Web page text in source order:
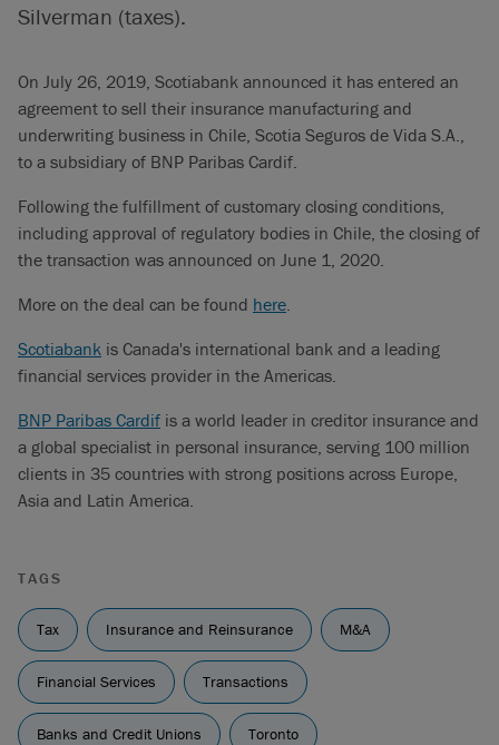
Silverman (taxes).
On July 26, 2019, Scotiabank announced it has entered an
agreement to sell their insurance manufacturing and
underwriting business in Chile, Scotia Seguros de Vida S.A.,
to a subsidiary of BNP Paribas Cardif.
Following the fulfillment of customary closing conditions,
including approval of regulatory bodies in Chile, the closing of
the transaction was announced on June 1, 2020.
More on the deal can be found here.
Scotiabank is Canada's international bank and a leading
financial services provider in the Americas.
BNP Paribas Cardif is a world leader in creditor insurance and
a global specialist in personal insurance, serving 100 million
clients in 35 countries with strong positions across Europe,
Asia and Latin America.
TAGS
Tax Insurance and Reinsurance M&A
Financial Services Transactions
Banks and Credit Unions Toronto